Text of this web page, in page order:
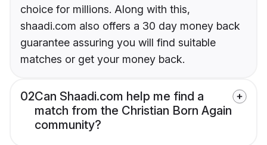
choice for millions. Along with this,
shaadi.com also offers a 30 day money back
guarantee assuring you will find suitable
matches or get your money back.
02Can Shaadi.com help me find a
match from the Christian Born Again
community?